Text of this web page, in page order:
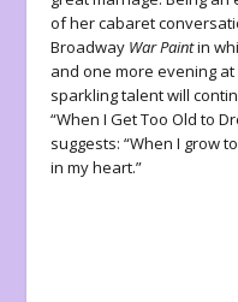
of her cabaret
Broadway War Paintin
and one more evening at
sparkling talent will
“When I Get Too Old to
suggests: “When I grow
in my heart.”